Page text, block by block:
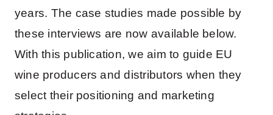
years. The case studies made possible by
these interviews are now available below.
With this publication, we aim to guide EU
wine producers and distributors when they
select their positioning and marketing